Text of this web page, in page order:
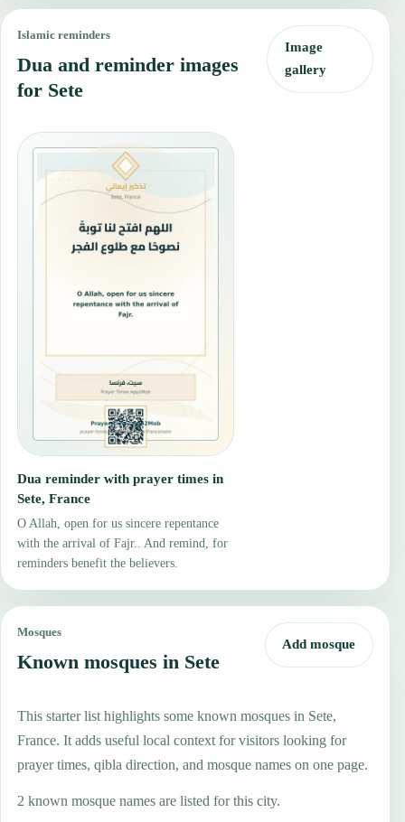
Islamic reminders
Dua and reminder images
for Sete
Image
gallery
Dua reminder with prayer times in
Sete, France
O Allah, open for us sincere repentance
with the arrival of Fajr.. And remind, for
reminders benefit the believers.
Mosques
Known mosques in Sete
Add mosque
This starter list highlights some known mosques in Sete,
France. It adds useful local context for visitors looking for
prayer times, qibla direction, and mosque names on one page.
2 known mosque names are listed for this city.